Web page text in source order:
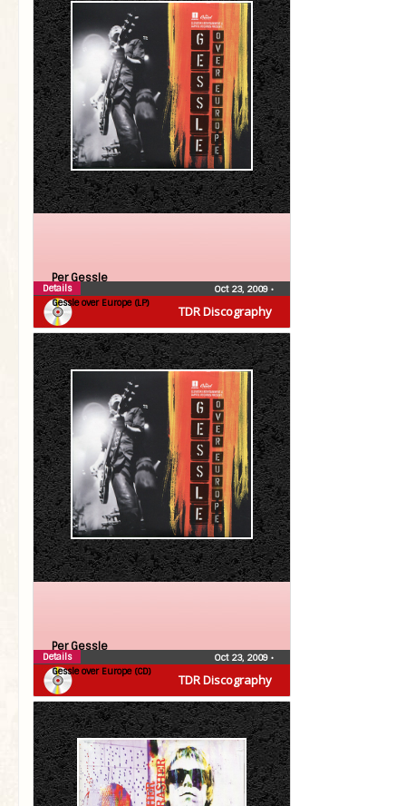
TDR Discography
Per Gessle
Gessle over Europe (LP)
Oct 23, 2009 •
Details
TDR Discography
Per Gessle
Gessle over Europe (CD)
Oct 23, 2009 •
Details